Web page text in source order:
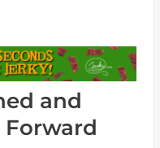
and
Forward